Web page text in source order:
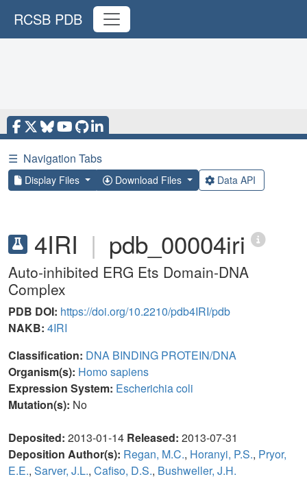
RCSB PDB
☰ Navigation Tabs
Display Files Download Files Data API
4IRI | pdb_00004iri
Auto-inhibited ERG Ets Domain-DNA
Complex
PDB DOI: https://doi.org/10.2210/pdb4IRI/pdb
NAKB: 4IRI
Classification: DNA BINDING PROTEIN/DNA
Organism(s): Homo sapiens
Expression System: Escherichia coli
Mutation(s): No
Deposited: 2013-01-14 Released: 2013-07-31
Deposition Author(s): Regan, M.C., Horanyi, P.S., Pryor,
E.E., Sarver, J.L., Cafiso, D.S., Bushweller, J.H.